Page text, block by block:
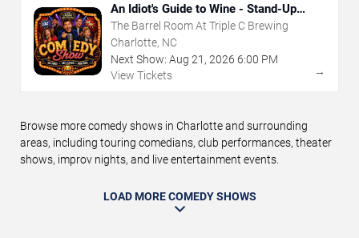
An Idiot's Guide to Wine - Stand-Up
Comedy Show With Wine Tasting
The Barrel Room At Triple C Brewing
Charlotte, NC
Next Show: Aug 21 , 2026 6:00 PM
View Tickets
→
Browse more comedy shows in Charlotte and surrounding
areas, including touring comedians, club performances, theater
shows, improv nights, and live entertainment events.
LOAD MORE COMEDY SHOWS